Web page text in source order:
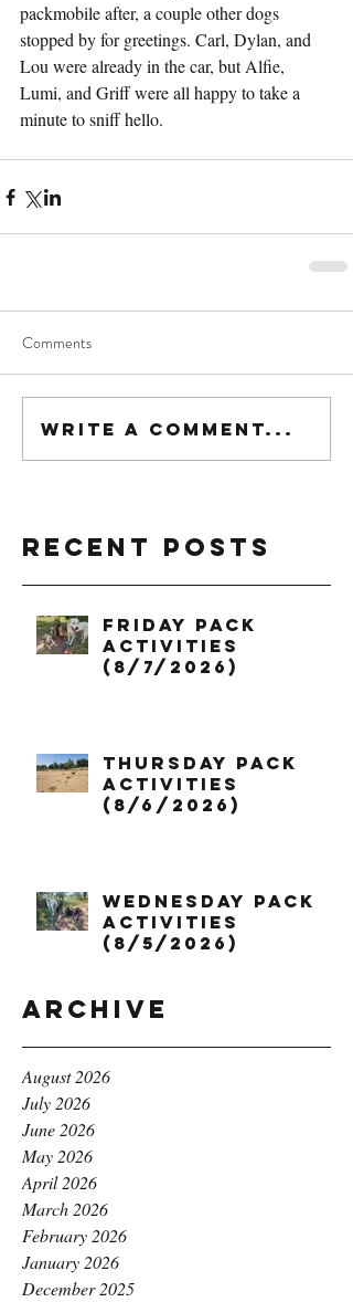
packmobile after, a couple other dogs
stopped by for greetings. Carl, Dylan, and
Lou were already in the car, but Alfie,
Lumi, and Griff were all happy to take a
minute to sniff hello.
Comments
Write a comment...
Recent Posts
Friday Pack
Activities
(8/7/2026)
Thursday Pack
Activities
(8/6/2026)
Wednesday Pack
Activities
(8/5/2026)
Archive
August 2026
July 2026
June 2026
May 2026
April 2026
March 2026
February 2026
January 2026
December 2025